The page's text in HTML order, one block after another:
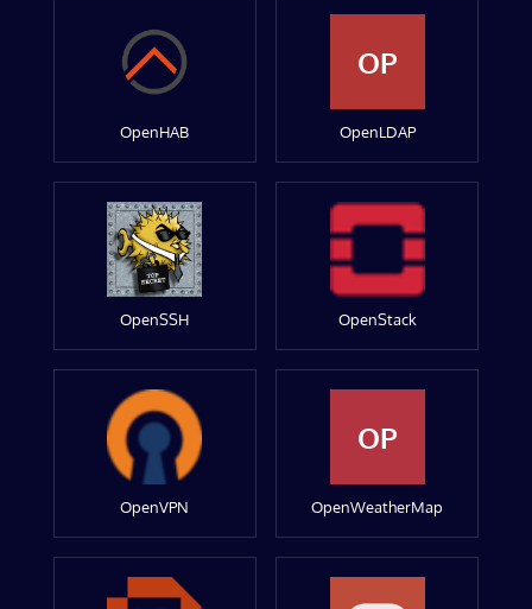
OpenHAB
OP
OpenLDAP
OpenSSH OpenStack
OpenVPN
OP
OpenWeatherMap